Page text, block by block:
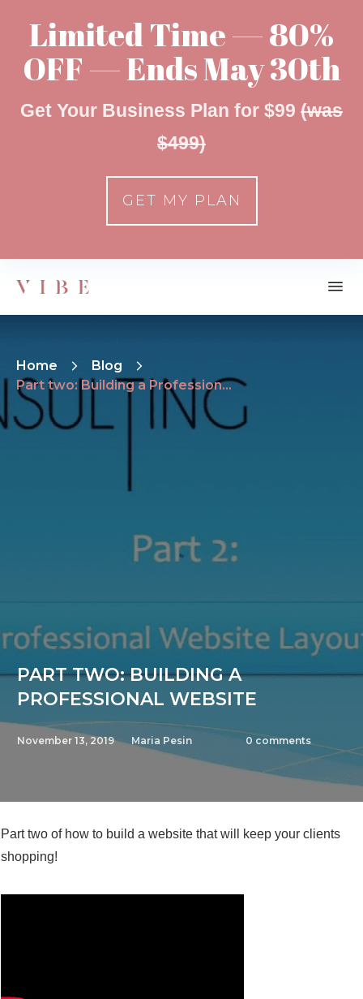
Home
Blog
Part two: Building a Professional Website
PART TWO: BUILDING A
PROFESSIONAL WEBSITE
November 13, 2019 Maria Pesin 0 comments
Part two of how to build a website that will keep your clients
shopping!
Limited Time — 80%
OFF — Ends May 30th
Get Your Business Plan for $99 (was
$499)
GET MY PLAN